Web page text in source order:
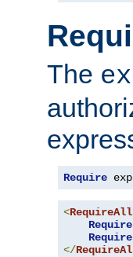
The
Require
<RequireAll
Require
Require
</